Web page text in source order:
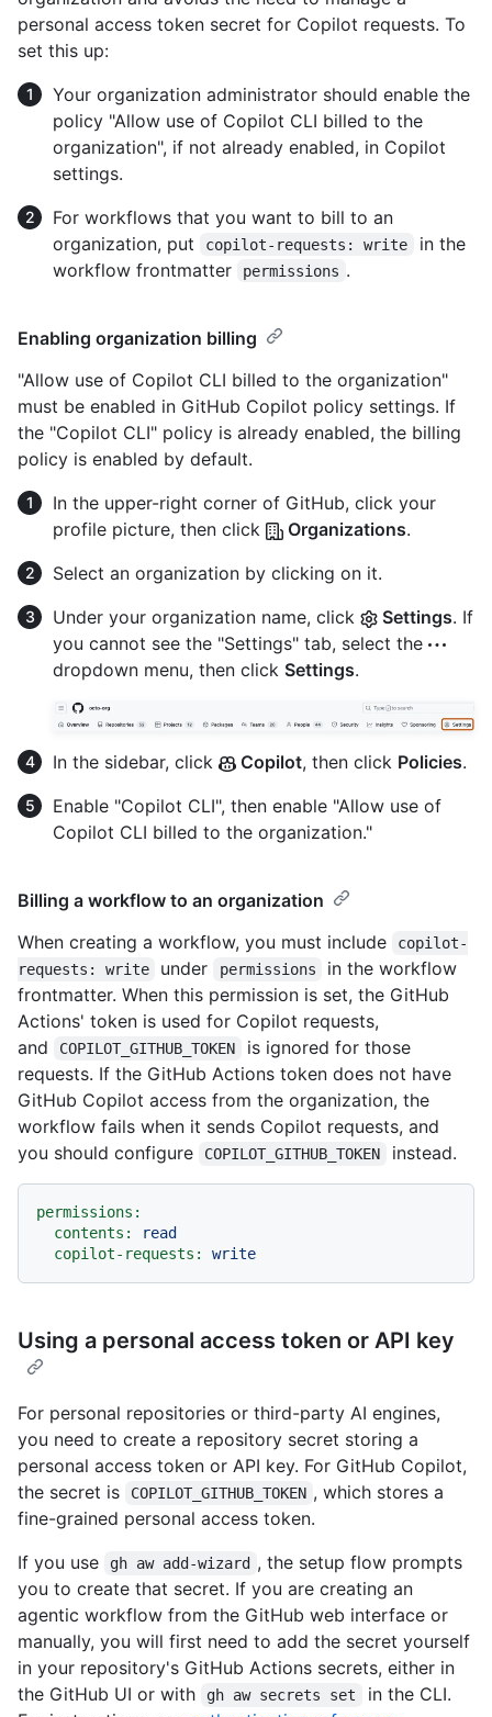
personal access token secret for Copilot requests. To
set this up:
Your organization administrator should enable the
policy "Allow use of Copilot CLI billed to the
organization", if not already enabled, in Copilot
settings.
For workflows that you want to bill to an
organization, put
copilot-requests: write
in the
workflow frontmatter
permissions .
Enabling organization billing
"Allow use of Copilot CLI billed to the organization"
must be enabled in GitHub Copilot policy settings. If
the "Copilot CLI" policy is already enabled, the billing
policy is enabled by default.
In the upper-right corner of GitHub, click your
profile picture, then click
Organizations.
Select an organization by clicking on it.
Under your organization name, click
Settings. If
you cannot see the "Settings" tab, select the
dropdown menu, then click Settings.
In the sidebar, click Copilot, then click Policies.
Enable "Copilot CLI", then enable "Allow use of
Copilot CLI billed to the organization."
Billing a workflow to an organization
When creating a workflow, you must include
copilot-
requests: write
under permissions
in the workflow
frontmatter. When this permission is set, the GitHub
Actions' token is used for Copilot requests,
and
COPILOT_GITHUB_TOKEN
is ignored for those
requests. If the GitHub Actions token does not have
GitHub Copilot access from the organization, the
workflow fails when it sends Copilot requests, and
you should configure
COPILOT_GITHUB_TOKEN instead.
permissions:
contents:
read
copilot-requests:
write
Using a personal access token or API key
For personal repositories or third-party AI engines,
you need to create a repository secret storing a
personal access token or API key. For GitHub Copilot,
the secret is
COPILOT_GITHUB_TOKEN , which stores a
fine-grained personal access token.
If you use
gh aw add-wizard , the setup flow prompts
you to create that secret. If you are creating an
agentic workflow from the GitHub web interface or
manually, you will first need to add the secret yourself
in your repository's GitHub Actions secrets, either in
the GitHub UI or with
gh aw secrets set
in the CLI.